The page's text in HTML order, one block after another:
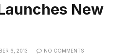
New
6, 2013 NO COMMENTS